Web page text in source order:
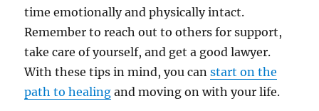
time emotionally and physically intact.
Remember to reach out to others for support,
take care of yourself, and get a good lawyer.
With these tips in mind, you canstart on the
path to healing and moving on with your life.